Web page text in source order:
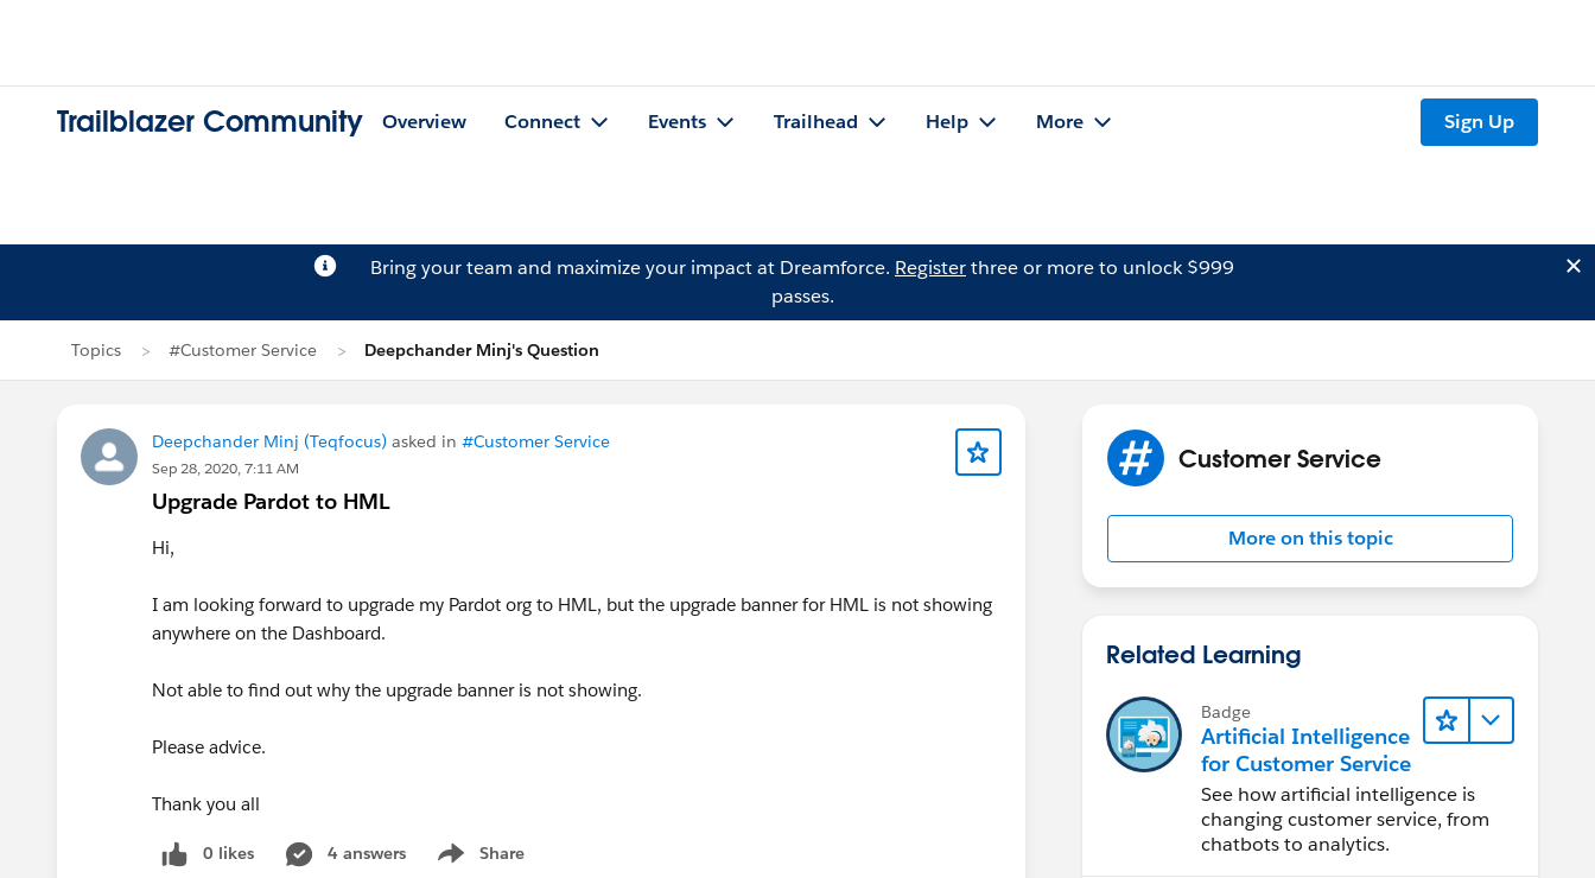
Trailblazer Community Overview Connect Events Trailhead Help More Sign Up
Bring your team and maximize your impact at Dreamforce. Registerthree or more to unlock $999
passes.
Topics #Customer Service Deepchander Minj's Question
Deepchander Minj (Teqfocus) asked in #Customer Service
Sep 28, 2020, 7:11 AM
Upgrade Pardot to HML
Hi,
I am looking forward to upgrade my Pardot org to HML, but the upgrade banner for HML is not showing
anywhere on the Dashboard.
Not able to find out why the upgrade banner is not showing.
Please advice.
Thank you all
0 likes 4 answers Share
Show menu
Customer Service
More on this topic
Related Learning
Badge
Artificial Intelligence
for Customer Service
See how artificial intelligence is
changing customer service, from
chatbots to analytics.